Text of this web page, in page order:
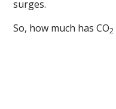
surges.
So, how much has CO2